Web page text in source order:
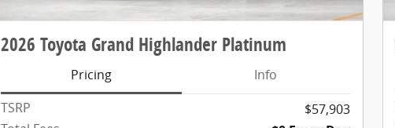
2026 Toyota Grand Highlander Platinum
Pricing
Info
TSRP
$57,903